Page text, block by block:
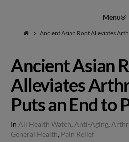
Natural
Healing
Ancient Asian Root Alleviates
Ancient Asian
Alleviates
Puts an End to
In All Health Watch, Anti-Aging,
General Health, Pain Relief